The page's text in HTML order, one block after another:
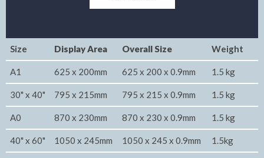
Size Display Area Overall Size Weight
A1 625 x 200mm 625 x 200 x 0.9mm 1.5 kg
30" x 40" 795 x 215mm 795 x 215 x 0.9mm 1.5 kg
A0 870 x 230mm 870 x 230 x 0.9mm 1.5 kg
40" x 60" 1050 x 245mm 1050 x 245 x 0.9mm 1.5kg